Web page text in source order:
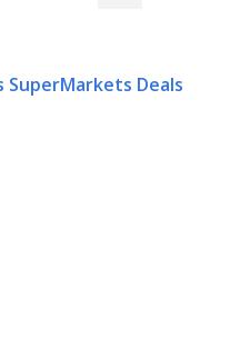
SuperMarkets Deals